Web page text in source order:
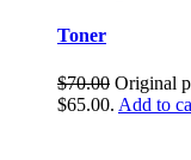
Toner
$70.00 Original
$65.00. Add to